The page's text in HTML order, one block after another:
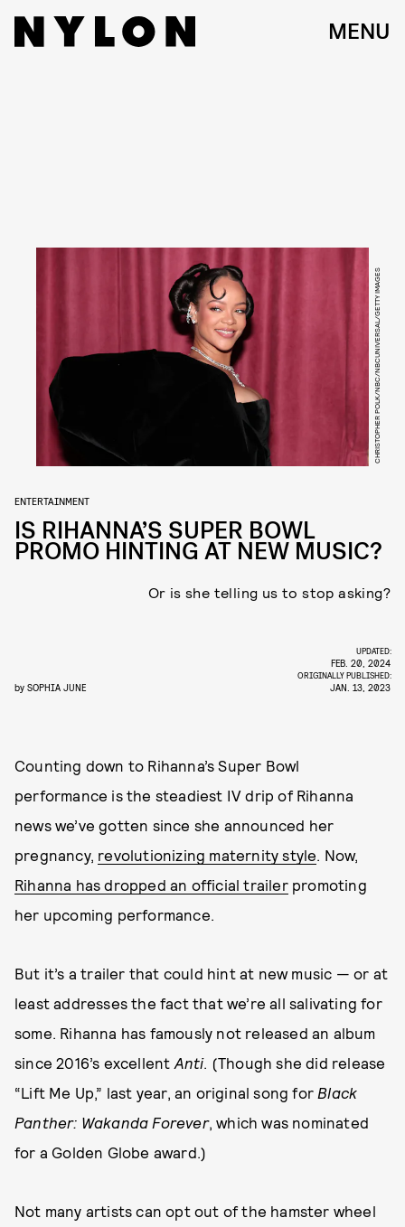
MENU
CHRISTOPHER POLK/NBC/NBCUNIVERSAL/GETTY IMAGES
ENTERTAINMENT
IS RIHANNA’S SUPER BOWL
PROMO HINTING AT NEW MUSIC?
Or is she telling us to stop asking?
by SOPHIA JUNE
UPDATED:
FEB. 20, 2024
ORIGINALLY PUBLISHED:
JAN. 13, 2023
Counting down to Rihanna’s Super Bowl
performance is the steadiest IV drip of Rihanna
news we’ve gotten since she announced her
pregnancy, revolutionizing maternity style. Now,
Rihanna has dropped an official trailerpromoting
her upcoming performance.
But it’s a trailer that could hint at new music — or at
least addresses the fact that we’re all salivating for
some. Rihanna has famously not released an album
since 2016’s excellent Anti. (Though she did release
“Lift Me Up,” last year, an original song for Black
Panther: Wakanda Forever, which was nominated
for a Golden Globe award.)
Not many artists can opt out of the hamster wheel